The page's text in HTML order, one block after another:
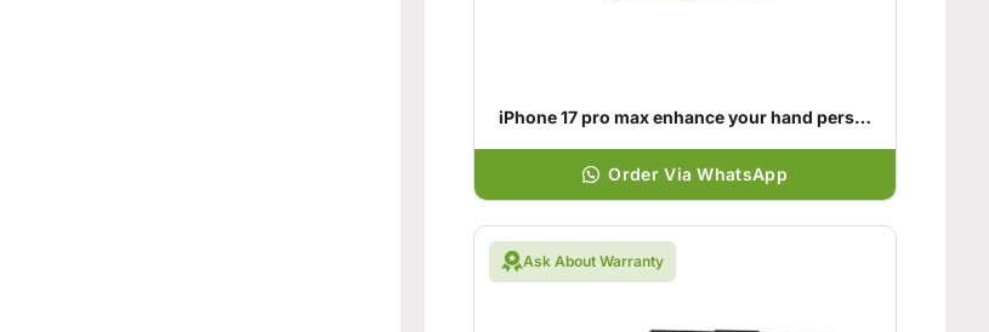
iPhone 17 pro max enhance your hand personality
Order Via WhatsApp
Ask About Warranty